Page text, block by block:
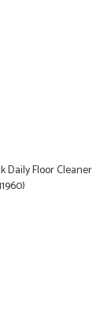
Daily Floor Cleaner